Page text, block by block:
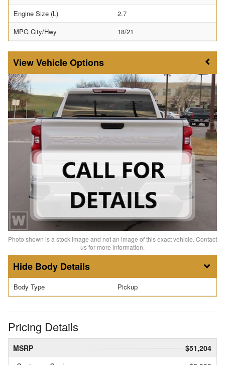
Engine Size (L)
2.7
MPG City/Hwy
18/21
Vehicle Options
Photo shown is a stock image and not an image of this exact vehicle. Contact
us for more information.
Body Details
Body Type Pickup
Pricing Details
MSRP
$51,204